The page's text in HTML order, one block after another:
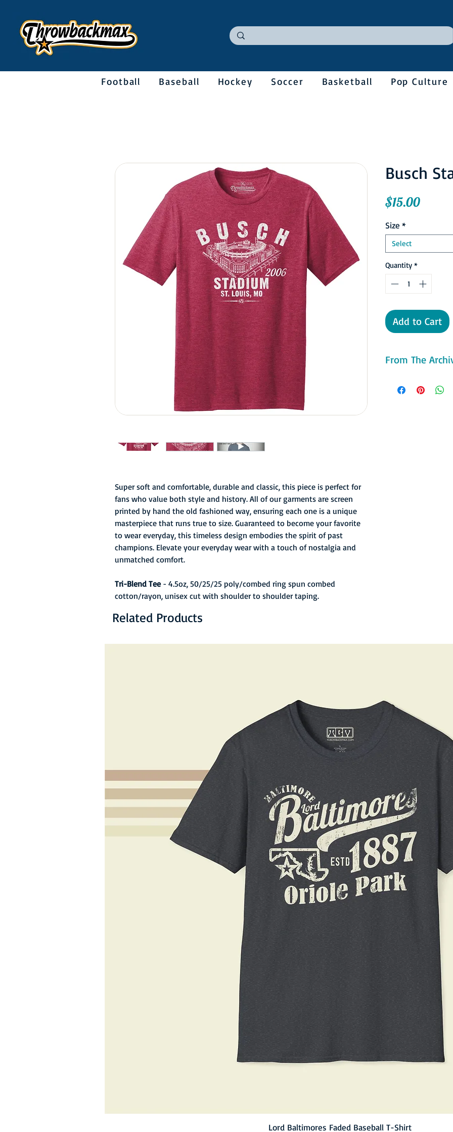
Football Baseball Hockey Soccer Basketball Pop Culture
Super soft and comfortable, durable and classic, this piece is perfect for
fans who value both style and history. All of our garments are screen
printed by hand the old fashioned way, ensuring each one is a unique
masterpiece that runs true to size. Guaranteed to become your favorite
to wear everyday, this timeless design embodies the spirit of past
champions. Elevate your everyday wear with a touch of nostalgia and
unmatched comfort.
Tri-Blend Tee- 4.5oz, 50/25/25 poly/combed ring spun combed
cotton/rayon, unisex cut with shoulder to shoulder taping.
Busch
$15.00Price
Size *
Select
Quantity *
Add to Cart
From The
May increasing the
Related Products
Lord Baltimores Faded Baseball T-Shirt